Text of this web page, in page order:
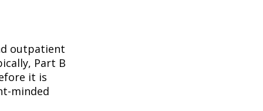
outpatient
Part B
it is
minded